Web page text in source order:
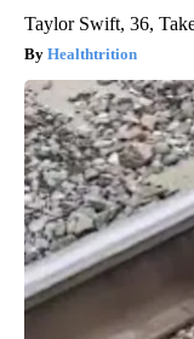
Taylor Swift, 36,
Healthtrition